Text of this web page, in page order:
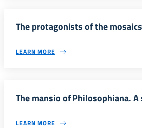
The protagonists of the mosaics
LEARN MORE
The mansio of Philosophiana.
LEARN MORE